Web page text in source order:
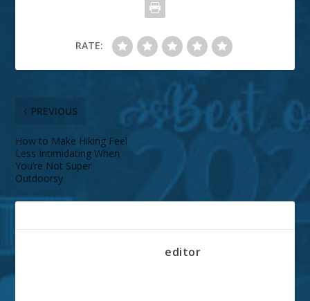
RATE:
PREVIOUS
How to Make Hiking Feel
Less Intimidating When
You’re Not Super
Outdoorsy
editor